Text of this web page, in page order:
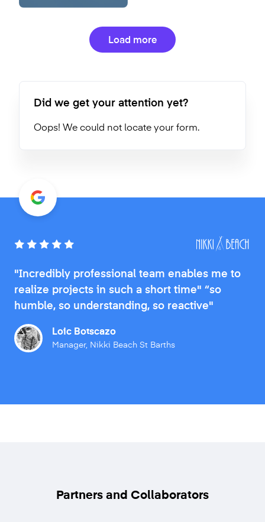
Load more
Did we get your attention yet?
Oops! We could not locate your form.
"Incredibly professional team enables me to
realize projects in such a short time" “so
humble, so understanding, so reactive"
Loic Botscazo
Manager, Nikki Beach St Barths
Partners and Collaborators